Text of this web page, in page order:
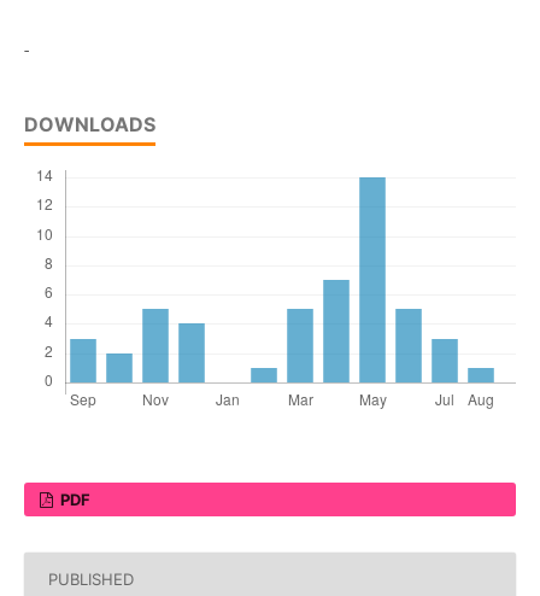
-
DOWNLOADS
PDF
PUBLISHED